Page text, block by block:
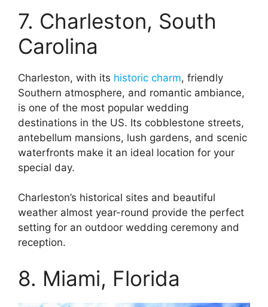
7. Charleston, South
Carolina
Charleston, with its historic charm, friendly
Southern atmosphere, and romantic ambiance,
is one of the most popular wedding
destinations in the US. Its cobblestone streets,
antebellum mansions, lush gardens, and scenic
waterfronts make it an ideal location for your
special day.
Charleston’s historical sites and beautiful
weather almost year-round provide the perfect
setting for an outdoor wedding ceremony and
reception.
8. Miami, Florida